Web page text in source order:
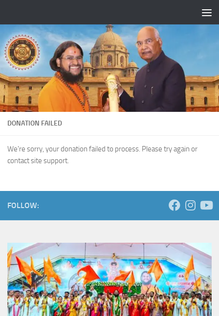
DONATION FAILED
We're sorry, your donation failed to process. Please try again or
contact site support.
FOLLOW: